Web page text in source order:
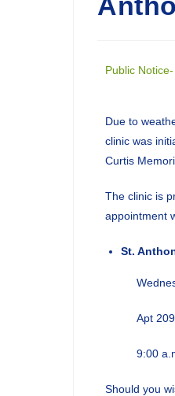
Public
Due to
clinic was
Curtis
The clinic is
appointment
St.
Apt
9:00
Should you